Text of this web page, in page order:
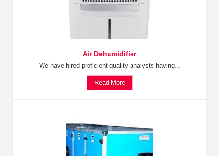
Air Dehumidifier
We have hired proficient quality analysts having...
Read More